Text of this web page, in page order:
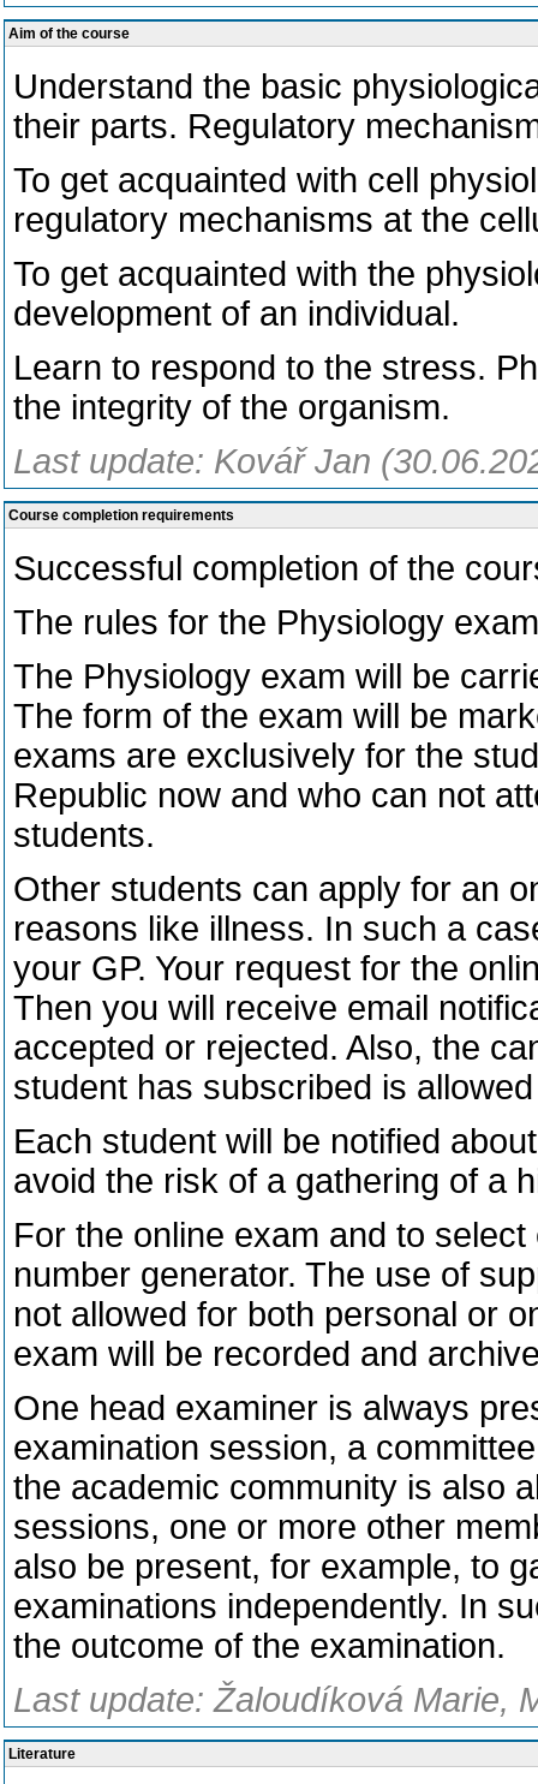
Aim of the course
Understand the basic
their parts. Regulatory
To get acquainted with cell
regulatory mechanisms at the
To get acquainted with the
development of an individual.
Learn to respond to the stress.
the integrity of the organism.
Last update: Kovář Jan
Course completion requirements
Successful completion of the
The rules for the Physiology exam
The Physiology exam will be
The form of the exam will be
exams are exclusively for the
Republic now and who can not
students.
Other students can apply for an
reasons like illness. In such a
your GP. Your request for the
Then you will receive email
accepted or rejected. Also, the
student has subscribed is
Each student will be notified
avoid the risk of a gathering of a
For the online exam and to
number generator. The use of
not allowed for both personal or
exam will be recorded and
One head examiner is always
examination session, a
the academic community is also
sessions, one or more other
also be present, for example, to
examinations independently. In
the outcome of the examination.
Last update: Žaloudíková Marie,
Literature